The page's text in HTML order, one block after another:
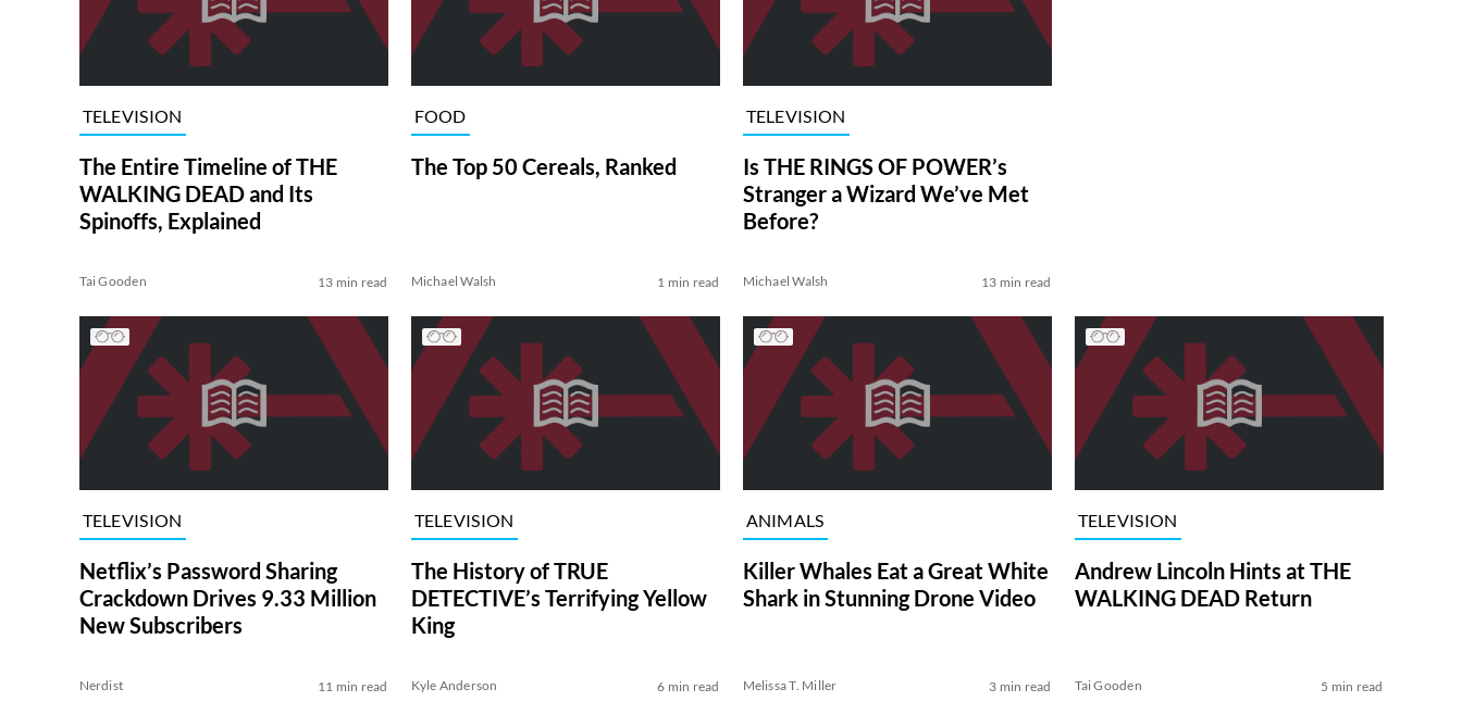
TELEVISION
The Entire Timeline of THE
WALKING DEAD and Its
Spinoffs, Explained
Tai Gooden 13 min read
FOOD
The Top 50 Cereals, Ranked
Michael Walsh 1 min read
TELEVISION
Is THE RINGS OF POWER’s
Stranger a Wizard We’ve Met
Before?
Michael Walsh 13 min read
TELEVISION
Netflix’s Password Sharing
Crackdown Drives 9.33 Million
New Subscribers
Nerdist 11 min read
TELEVISION
The History of TRUE
DETECTIVE’s Terrifying Yellow
King
Kyle Anderson 6 min read
ANIMALS
Killer Whales Eat a Great White
Shark in Stunning Drone Video
Melissa T. Miller 3 min read
TELEVISION
Andrew Lincoln Hints at THE
WALKING DEAD Return
Tai Gooden 5 min read